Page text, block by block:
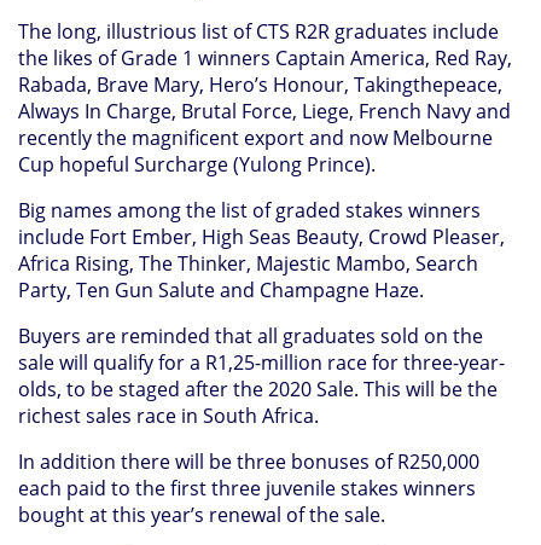
The long, illustrious list of CTS R2R graduates include
the likes of Grade 1 winners Captain America, Red Ray,
Rabada, Brave Mary, Hero’s Honour, Takingthepeace,
Always In Charge, Brutal Force, Liege, French Navy and
recently the magnificent export and now Melbourne
Cup hopeful Surcharge (Yulong Prince).
Big names among the list of graded stakes winners
include Fort Ember, High Seas Beauty, Crowd Pleaser,
Africa Rising, The Thinker, Majestic Mambo, Search
Party, Ten Gun Salute and Champagne Haze.
Buyers are reminded that all graduates sold on the
sale will qualify for a R1,25-million race for three-year-
olds, to be staged after the 2020 Sale. This will be the
richest sales race in South Africa.
In addition there will be three bonuses of R250,000
each paid to the first three juvenile stakes winners
bought at this year’s renewal of the sale.